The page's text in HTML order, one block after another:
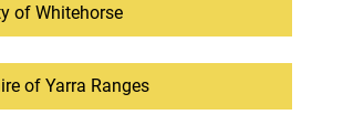
of Whitehorse
of Yarra Ranges